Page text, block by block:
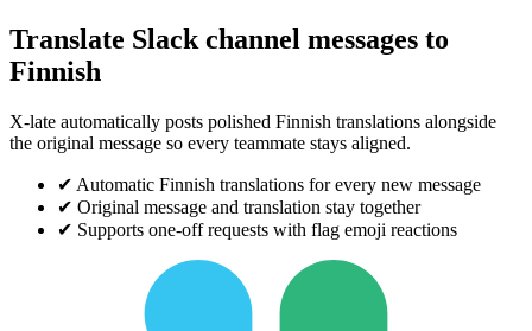
Translate Slack channel messages to
Finnish
X-late automatically posts polished Finnish translations alongside
the original message so every teammate stays aligned.
✔ Automatic Finnish translations for every new message
✔ Original message and translation stay together
✔ Supports one-off requests with flag emoji reactions